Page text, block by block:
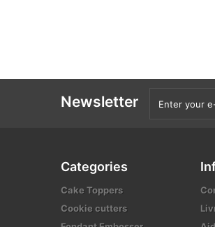
Newsletter
Categories
Cake Toppers
Cookie cutters